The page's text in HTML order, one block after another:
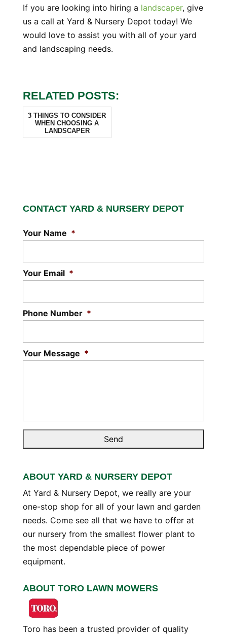
If you are looking into hiring a landscaper, give
us a call at Yard & Nursery Depot today! We
would love to assist you with all of your yard
and landscaping needs.
RELATED POSTS:
3 THINGS TO CONSIDER
WHEN CHOOSING A
LANDSCAPER
CONTACT YARD & NURSERY DEPOT
Your Name *
Your Email *
Phone Number *
Your Message *
ABOUT YARD & NURSERY DEPOT
At Yard & Nursery Depot, we really are your
one-stop shop for all of your lawn and garden
needs. Come see all that we have to offer at
our nursery from the smallest flower plant to
the most dependable piece of power
equipment.
ABOUT TORO LAWN MOWERS
Toro has been a trusted provider of quality